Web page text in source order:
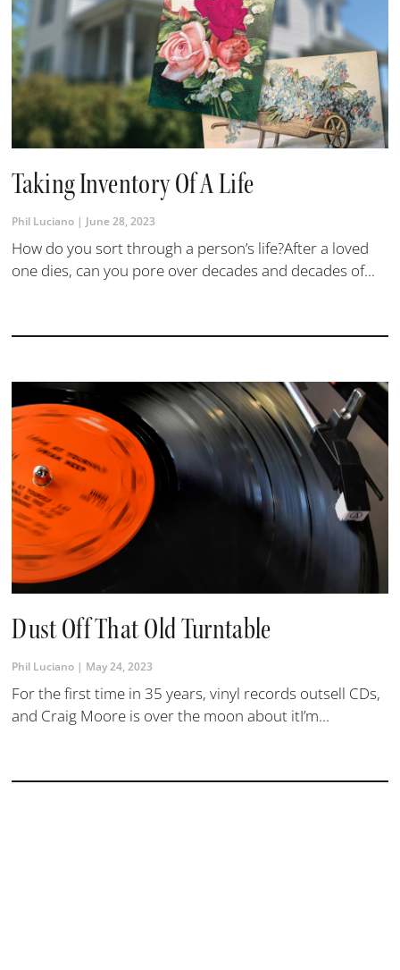
Taking Inventory Of A Life
Phil Luciano June 28, 2023
How do you sort through a person’s life?After a loved
one dies, can you pore over decades and decades of...
Dust Off That Old Turntable
Phil Luciano May 24, 2023
For the first time in 35 years, vinyl records outsell CDs,
and Craig Moore is over the moon about itI’m...